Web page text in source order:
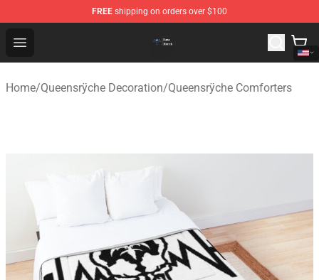
FREE shipping on orders over $100
Open menu
Queensrÿche Store - Official Queensrÿche Merchandise
Home/Queensrÿche Decoration/Queensrÿche Comforters